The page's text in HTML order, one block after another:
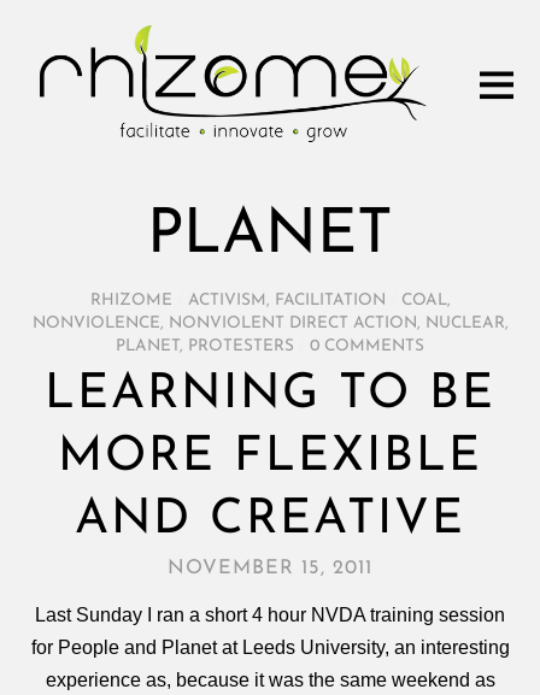
PLANET
RHIZOME ACTIVISM , FACILITATION COAL,
NONVIOLENCE, NONVIOLENT DIRECT ACTION , NUCLEAR,
PLANET, PROTESTERS 0 COMMENTS
LEARNING TO BE
MORE FLEXIBLE
AND CREATIVE
NOVEMBER 15, 2011
Last Sunday I ran a short 4 hour NVDA training session
for People and Planet at Leeds University, an interesting
experience as, because it was the same weekend as